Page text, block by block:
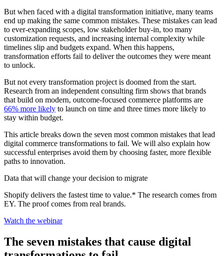
But when faced with a digital transformation initiative, many teams
end up making the same common mistakes. These mistakes can lead
to ever-expanding scopes, low stakeholder buy-in, too many
customization requests, and increasing internal complexity while
timelines slip and budgets expand. When this happens,
transformation efforts fail to deliver the outcomes they were meant
to unlock.
But not every transformation project is doomed from the start.
Research from an independent consulting firm shows that brands
that build on modern, outcome-focused commerce platforms are
66% more likely to launch on time and three times more likely to
stay within budget.
This article breaks down the seven most common mistakes that lead
digital commerce transformations to fail. We will also explain how
successful enterprises avoid them by choosing faster, more flexible
paths to innovation.
Data that will change your decision to migrate
Shopify delivers the fastest time to value.* The research comes from
EY. The proof comes from real brands.
Watch the webinar
The seven mistakes that cause digital